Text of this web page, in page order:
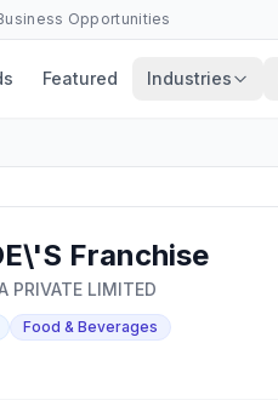
Opportunities
Featured Industries
Franchise
PRIVATE LIMITED
Food & Beverages